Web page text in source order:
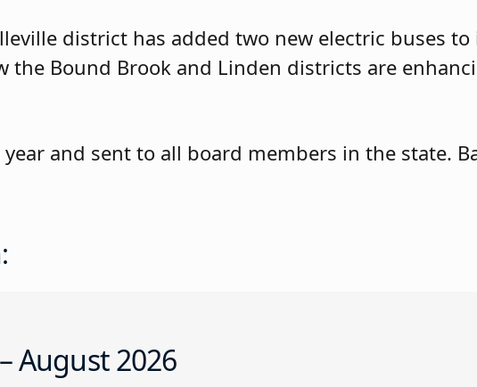
district has added two new electric buses to
the Bound Brook and Linden districts are
and sent to all board members in the state.
August 2026